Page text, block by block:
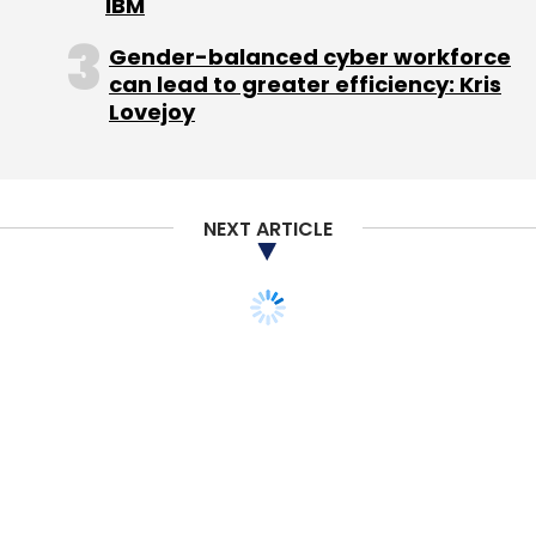
"We understand that the past few quarters
have been challenging and we are confident
Acknowledging disappointing PlayBook
shipments, Balsillie promised a software
Gender-balanced cyber workforce
can lead to greater efficiency: Kris
Lovejoy
NEXT ARTICLE